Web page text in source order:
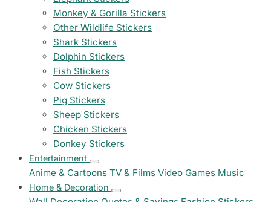
Monkey & Gorilla Stickers
Other Wildlife Stickers
Shark Stickers
Dolphin Stickers
Fish Stickers
Cow Stickers
Pig Stickers
Sheep Stickers
Chicken Stickers
Donkey Stickers
Entertainment
Anime & Cartoons TV & Films Video Games Music
Home & Decoration